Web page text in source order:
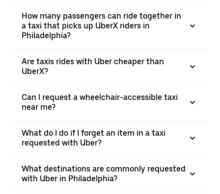
How many passengers can ride together in
a taxi that picks up UberX riders in
Philadelphia?
Are taxis rides with Uber cheaper than
UberX?
Can I request a wheelchair-accessible taxi
near me?
What do I do if I forget an item in a taxi
requested with Uber?
What destinations are commonly requested
with Uber in Philadelphia?